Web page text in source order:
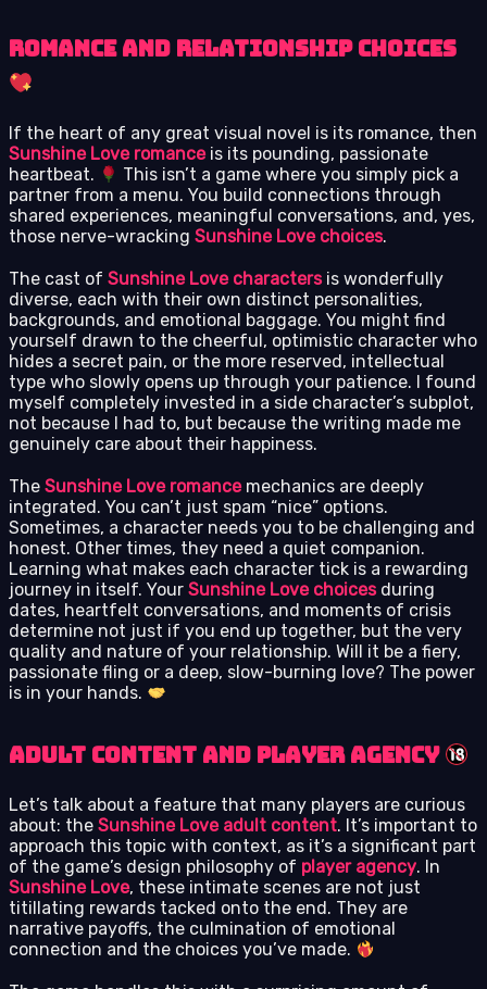
Romance and Relationship Choices
If the heart of any great visual novel is its romance, then
Sunshine Love romanceis its pounding, passionate
heartbeat.
This isn’t a game where you simply pick a
partner from a menu. You build connections through
shared experiences, meaningful conversations, and, yes,
those nerve-wracking Sunshine Love choices.
The cast of Sunshine Love charactersis wonderfully
diverse, each with their own distinct personalities,
backgrounds, and emotional baggage. You might find
yourself drawn to the cheerful, optimistic character who
hides a secret pain, or the more reserved, intellectual
type who slowly opens up through your patience. I found
myself completely invested in a side character’s subplot,
not because I had to, but because the writing made me
genuinely care about their happiness.
The Sunshine Love romancemechanics are deeply
integrated. You can’t just spam “nice” options.
Sometimes, a character needs you to be challenging and
honest. Other times, they need a quiet companion.
Learning what makes each character tick is a rewarding
journey in itself. Your Sunshine Love choicesduring
dates, heartfelt conversations, and moments of crisis
determine not just if you end up together, but the very
quality and nature of your relationship. Will it be a fiery,
passionate fling or a deep, slow-burning love? The power
is in your hands.
Adult Content and Player Agency
Let’s talk about a feature that many players are curious
about: the Sunshine Love adult content. It’s important to
approach this topic with context, as it’s a significant part
of the game’s design philosophy of player agency. In
Sunshine Love, these intimate scenes are not just
titillating rewards tacked onto the end. They are
narrative payoffs, the culmination of emotional
connection and the choices you’ve made.